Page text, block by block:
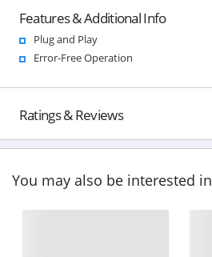
Features & Additional Info
Plug and Play
Error-Free Operation
Ratings & Reviews
You may also be interested in